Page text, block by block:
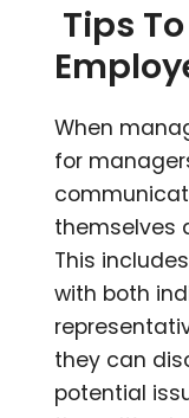
Tips
When
for
themselves
This
with both
they can
potential